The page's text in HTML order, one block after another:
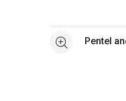
See morePentel